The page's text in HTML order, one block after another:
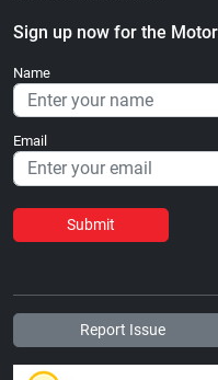
Sign up now for the
Name
Email
Submit
Report Issue